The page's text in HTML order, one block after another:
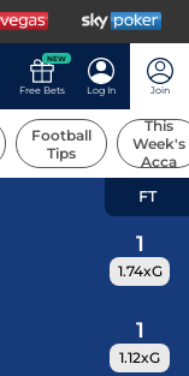
NEW
Free Bets Log In Join
Football
Tips
This
Week's
Acca
FT
1
1.74xG
1
1.12xG